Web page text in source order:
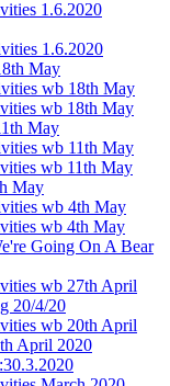
1.6.2020
1.6.2020
May
wb 18th May
wb 18th May
May
wb 11th May
wb 11th May
May
wb 4th May
wb 4th May
Going On A Bear
wb 27th April
20/4/20
wb 20th April
April 2020